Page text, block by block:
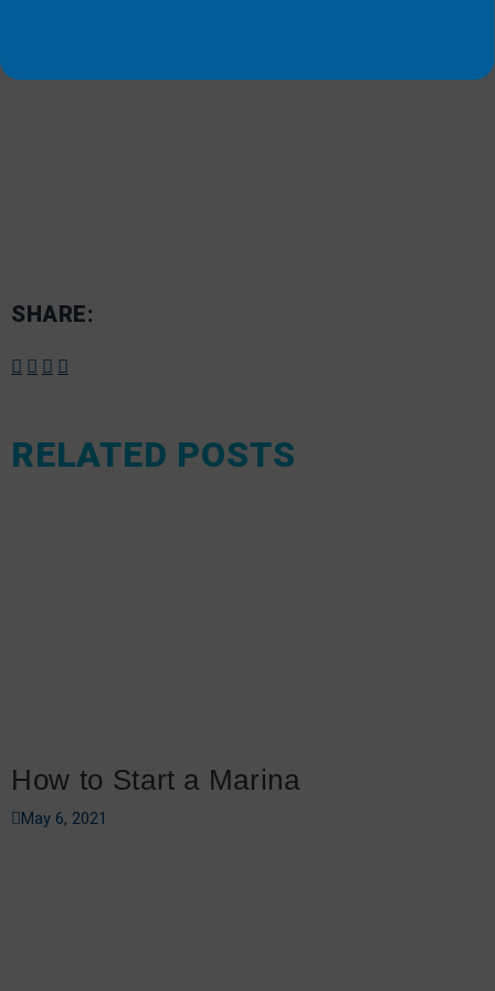
SHARE:
RELATED POSTS
How to Start a Marina
May 6, 2021